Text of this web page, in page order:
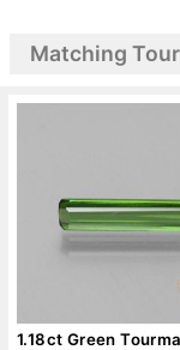
Matching
1.18ct Green